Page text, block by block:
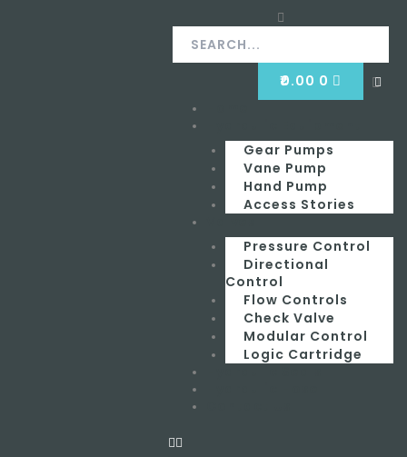
₹0.00 0
Gear Pumps
Vane Pump
Hand Pump
Access Stories
Pressure Control
Directional
Control
Flow Controls
Check Valve
Modular Control
Logic Cartridge
Menu